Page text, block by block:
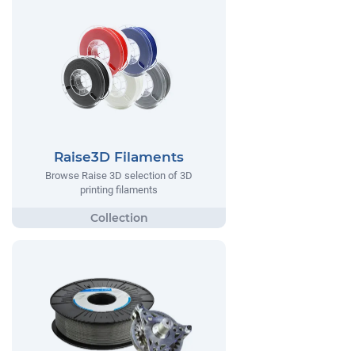
Raise3D Filaments
Browse Raise 3D selection of 3D
printing filaments